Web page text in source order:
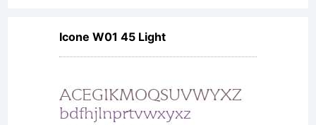
Icone W01 45 Light